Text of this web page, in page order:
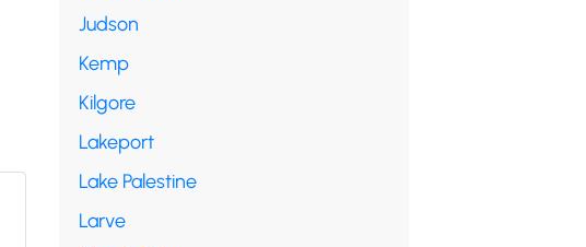
Judson
Kemp
Kilgore
Lakeport
Lake Palestine
Larve